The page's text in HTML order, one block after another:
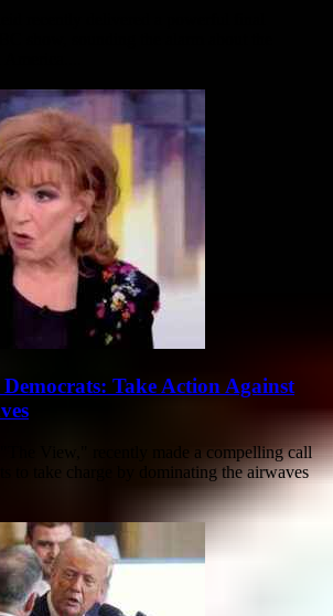
Take Action Against
"The View," recently made a compelling call
to take charge by dominating the airwaves